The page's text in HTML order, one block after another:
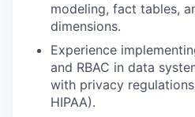
modeling, fact tables,
dimensions.
Experience
and RBAC in data
with privacy regulations
HIPAA).